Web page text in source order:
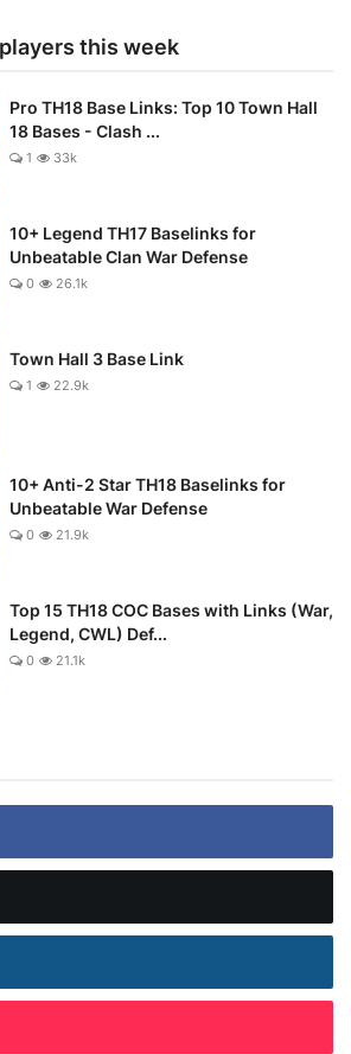
this week
Pro TH18 Base Links: Top 10 Town Hall
18 Bases - Clash ...
1 33k
10+ Legend TH17 Baselinks for
Unbeatable Clan War Defense
0 26.1k
Town Hall 3 Base Link
1 22.9k
10+ Anti-2 Star TH18 Baselinks for
Unbeatable War Defense
0 21.9k
Top 15 TH18 COC Bases with Links (War,
Legend, CWL) Def...
0 21.1k